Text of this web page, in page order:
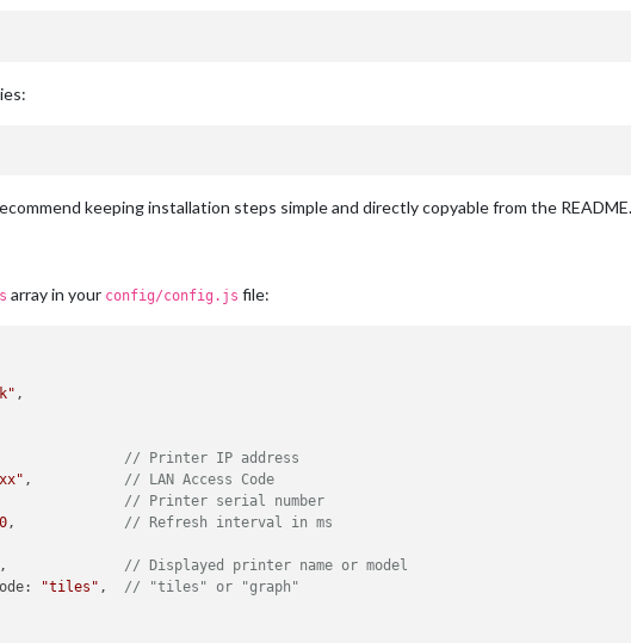
keeping installation steps simple and directly copyable from the README.
array in your config/config.js file:
,
// Printer IP address
, // LAN Access Code
// Printer serial number
, // Refresh interval in ms
, // Displayed printer name or model
: "tiles" , // "tiles" or "graph"